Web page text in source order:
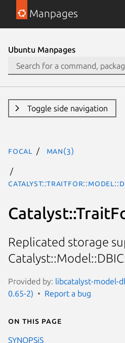
Manpages
Ubuntu Manpages
Toggle side navigation
focal man(3)
Replicated storage
Provided by: libcatalyst-model-
0.65-2)
Report a bug
On this page
SYNOPSiS